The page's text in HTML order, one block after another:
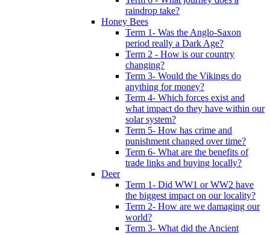
raindrop take?
Honey Bees
Term 1- Was the Anglo-Saxon
period really a Dark Age?
Term 2 - How is our country
changing?
Term 3- Would the Vikings do
anything for money?
Term 4- Which forces exist and
what impact do they have within our
solar system?
Term 5- How has crime and
punishment changed over time?
Term 6- What are the benefits of
trade links and buying locally?
Deer
Term 1- Did WW1 or WW2 have
the biggest impact on our locality?
Term 2- How are we damaging our
world?
Term 3- What did the Ancient